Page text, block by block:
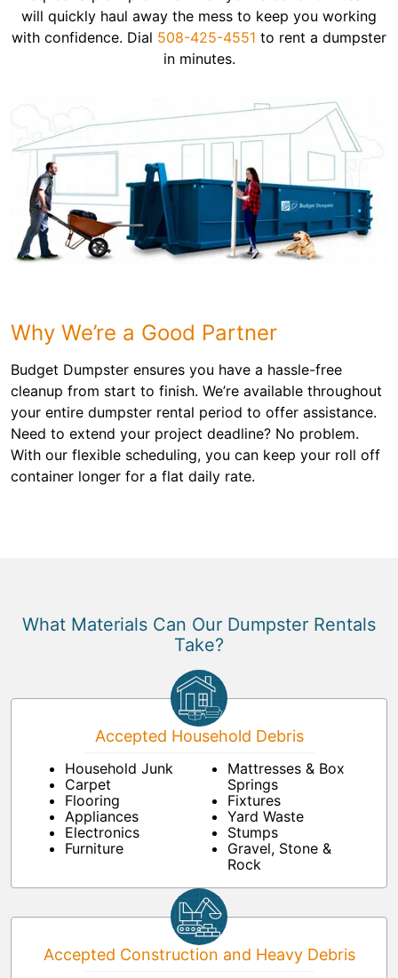
will quickly haul away the mess to keep you working
with confidence. Dial 508-425-4551 to rent a dumpster
in minutes.
Why We’re a Good Partner
Budget Dumpster ensures you have a hassle-free
cleanup from start to finish. We’re available throughout
your entire dumpster rental period to offer assistance.
Need to extend your project deadline? No problem.
With our flexible scheduling, you can keep your roll off
container longer for a flat daily rate.
What Materials Can Our Dumpster Rentals
Take?
Accepted Household Debris
Household Junk
Carpet
Flooring
Appliances
Electronics
Furniture
Mattresses & Box
Springs
Fixtures
Yard Waste
Stumps
Gravel, Stone &
Rock
Accepted Construction and Heavy Debris